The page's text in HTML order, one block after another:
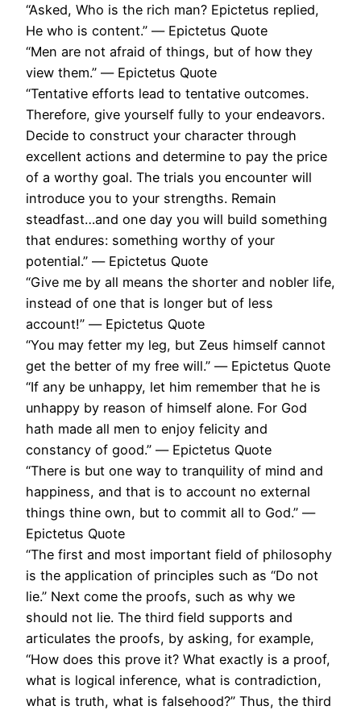
“Asked, Who is the rich man? Epictetus replied,
He who is content.” ― Epictetus Quote
“Men are not afraid of things, but of how they
view them.” ― Epictetus Quote
“Tentative efforts lead to tentative outcomes.
Therefore, give yourself fully to your endeavors.
Decide to construct your character through
excellent actions and determine to pay the price
of a worthy goal. The trials you encounter will
introduce you to your strengths. Remain
steadfast…and one day you will build something
that endures: something worthy of your
potential.” ― Epictetus Quote
“Give me by all means the shorter and nobler life,
instead of one that is longer but of less
account!” ― Epictetus Quote
“You may fetter my leg, but Zeus himself cannot
get the better of my free will.” ― Epictetus Quote
“If any be unhappy, let him remember that he is
unhappy by reason of himself alone. For God
hath made all men to enjoy felicity and
constancy of good.” ― Epictetus Quote
“There is but one way to tranquility of mind and
happiness, and that is to account no external
things thine own, but to commit all to God.” ―
Epictetus Quote
“The first and most important field of philosophy
is the application of principles such as “Do not
lie.” Next come the proofs, such as why we
should not lie. The third field supports and
articulates the proofs, by asking, for example,
“How does this prove it? What exactly is a proof,
what is logical inference, what is contradiction,
what is truth, what is falsehood?” Thus, the third